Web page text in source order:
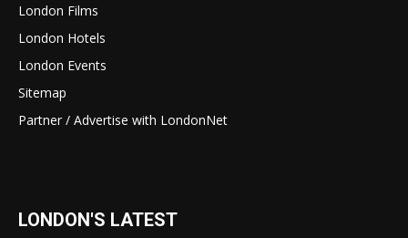
London Films
London Hotels
London Events
Sitemap
Partner / Advertise with LondonNet
LONDON'S LATEST